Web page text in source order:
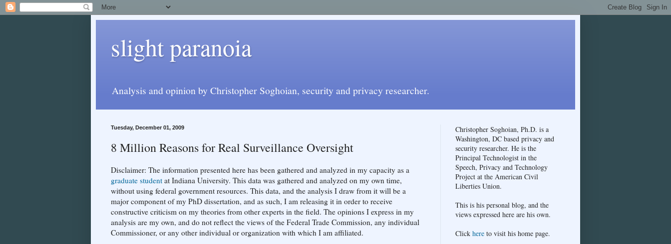
slight paranoia
Analysis and opinion by Christopher Soghoian, security and privacy researcher.
Tuesday, December 01, 2009
8 Million Reasons for Real Surveillance Oversight
Disclaimer: The information presented here has been gathered and analyzed in my capacity as a
graduate student at Indiana University. This data was gathered and analyzed on my own time,
without using federal government resources. This data, and the analysis I draw from it will be a
major component of my PhD dissertation, and as such, I am releasing it in order to receive
constructive criticism on my theories from other experts in the field. The opinions I express in my
analysis are my own, and do not reflect the views of the Federal Trade Commission, any individual
Commissioner, or any other individual or organization with which I am affiliated.
Christopher Soghoian, Ph.D. is a
Washington, DC based privacy and
security researcher. He is the
Principal Technologist in the
Speech, Privacy and Technology
Project at the American Civil
Liberties Union.
This is his personal blog, and the
views expressed here are his own.
Click here to visit his home page.